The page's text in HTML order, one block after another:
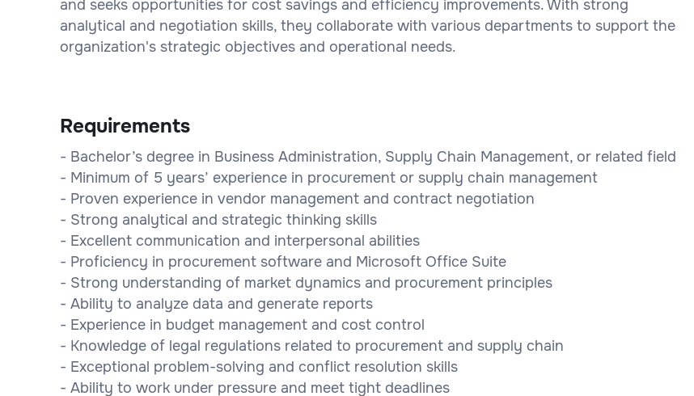
and seeks opportunities for cost savings and efficiency improvements. With strong
analytical and negotiation skills, they collaborate with various departments to support the
organization's strategic objectives and operational needs.
Requirements
- Bachelor’s degree in Business Administration, Supply Chain Management, or related field
- Minimum of 5 years’ experience in procurement or supply chain management
- Proven experience in vendor management and contract negotiation
- Strong analytical and strategic thinking skills
- Excellent communication and interpersonal abilities
- Proficiency in procurement software and Microsoft Office Suite
- Strong understanding of market dynamics and procurement principles
- Ability to analyze data and generate reports
- Experience in budget management and cost control
- Knowledge of legal regulations related to procurement and supply chain
- Exceptional problem-solving and conflict resolution skills
- Ability to work under pressure and meet tight deadlines